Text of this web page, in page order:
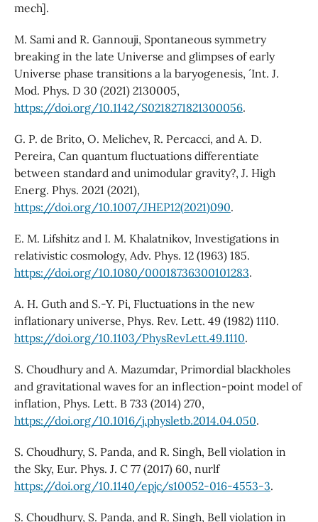
mech].
M. Sami and R. Gannouji, Spontaneous symmetry
breaking in the late Universe and glimpses of early
Universe phase transitions a la baryogenesis, ´ Int. J.
Mod. Phys. D 30 (2021) 2130005,
https://doi.org/10.1142/S0218271821300056.
G. P. de Brito, O. Melichev, R. Percacci, and A. D.
Pereira, Can quantum fluctuations differentiate
between standard and unimodular gravity?, J. High
Energ. Phys. 2021 (2021),
https://doi.org/10.1007/JHEP12(2021)090.
E. M. Lifshitz and I. M. Khalatnikov, Investigations in
relativistic cosmology, Adv. Phys. 12 (1963) 185.
https://doi.org/10.1080/00018736300101283.
A. H. Guth and S.-Y. Pi, Fluctuations in the new
inflationary universe, Phys. Rev. Lett. 49 (1982) 1110.
https://doi.org/10.1103/PhysRevLett.49.1110.
S. Choudhury and A. Mazumdar, Primordial blackholes
and gravitational waves for an inflection-point model of
inflation, Phys. Lett. B 733 (2014) 270,
https://doi.org/10.1016/j.physletb.2014.04.050.
S. Choudhury, S. Panda, and R. Singh, Bell violation in
the Sky, Eur. Phys. J. C 77 (2017) 60, nurlf
https://doi.org/10.1140/epjc/s10052-016-4553-3.
S. Choudhury, S. Panda, and R. Singh, Bell violation in